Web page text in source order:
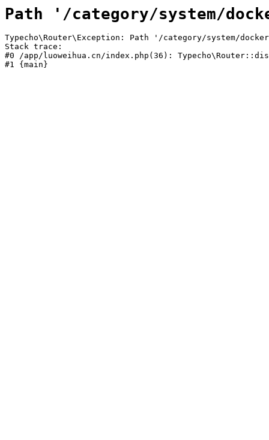
Path '/category/system/
Typecho\Router\Exception: Path '/category/system/
Stack trace:
#0 /app/luoweihua.cn/index.php(36):
#1 {main}